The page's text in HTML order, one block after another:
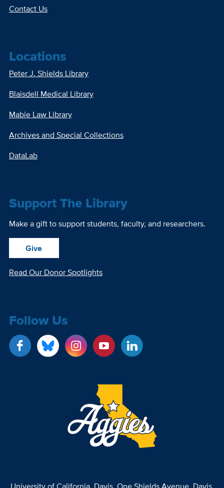
Contact Us
Locations
Peter J. Shields Library
Blaisdell Medical Library
Mabie Law Library
Archives and Special Collections
DataLab
Support The Library
Make a gift to support students, faculty, and researchers.
Give
Read Our Donor Spotlights
Follow Us